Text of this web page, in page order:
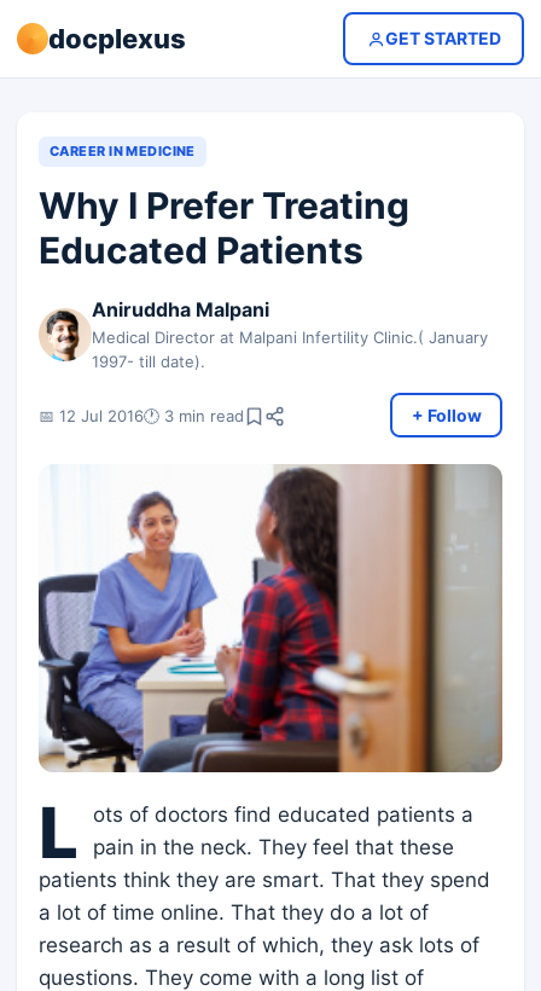
docplexus GET STARTED
CAREER IN MEDICINE
Why I Prefer Treating
Educated Patients
Aniruddha Malpani
Medical Director at Malpani Infertility Clinic.( January
1997- till date).
📅 12 Jul 2016🕐 3 min read + Follow
L
ots of doctors find educated patients a
pain in the neck. They feel that these
patients think they are smart. That they spend
a lot of time online. That they do a lot of
research as a result of which, they ask lots of
questions. They come with a long list of